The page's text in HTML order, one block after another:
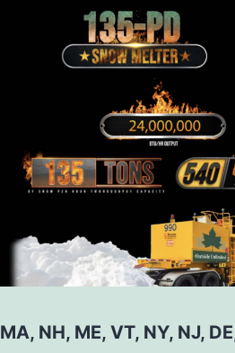
MA, NH, ME, VT, NY, NJ,